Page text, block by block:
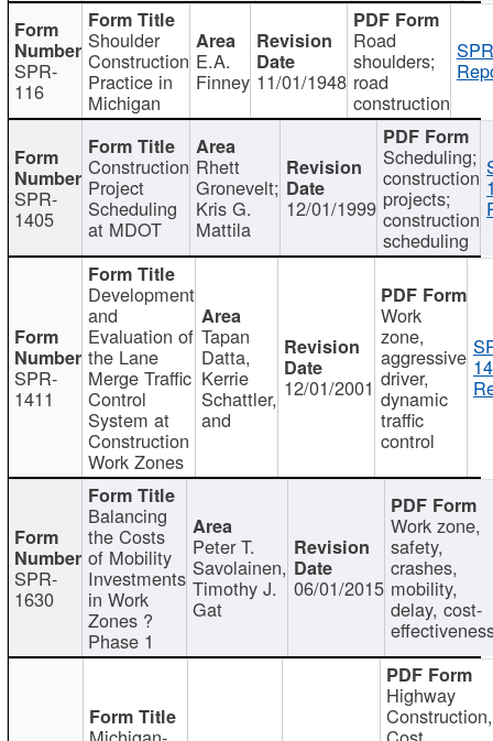
SPR-
116
Shoulder
Construction
Practice in
Michigan
E.A.
Finney 11/01/1948
Road
shoulders;
road
construction
SPR-
1405
Construction
Project
Scheduling
at MDOT
Rhett
Gronevelt;
Kris G.
Mattila
12/01/1999
Scheduling;
construction
projects;
construction
scheduling
SPR-
1411
Development
and
Evaluation of
the Lane
Merge Traffic
Control
System at
Construction
Work Zones
Tapan
Datta,
Kerrie
Schattler,
and
12/01/2001
Work
zone,
aggressive
driver,
dynamic
traffic
control
SPR-
1630
Balancing
the Costs
of Mobility
Investments
in Work
Zones ?
Phase 1
Peter T.
Savolainen,
Timothy J.
Gat
06/01/2015
Work zone,
safety,
crashes,
mobility,
delay, cost-
Highway
Construction,